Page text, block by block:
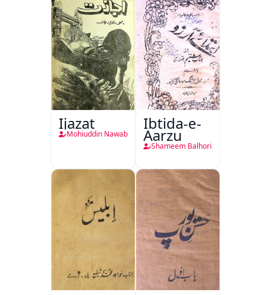
Ijazat
Mohiuddin Nawab
Ibtida-e-
Aarzu
Shameem Balhori